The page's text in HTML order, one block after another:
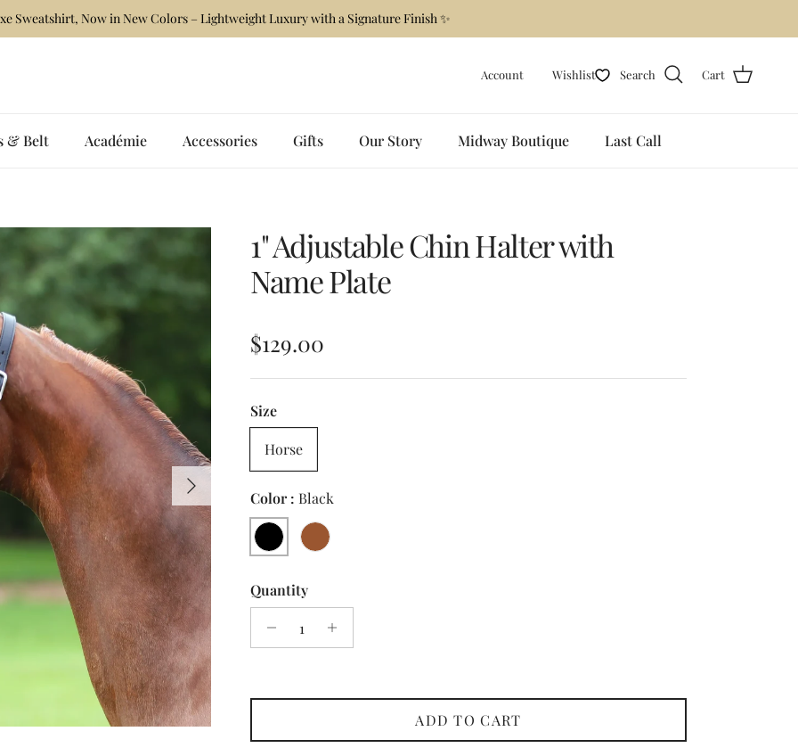
Sweatshirt, Now in New Colors – Lightweight Luxury with a Signature Finish ✨
Account Wishlist Search Cart
& Belt Académie Accessories Gifts Our Story Midway Boutique Last Call
Next
1" Adjustable Chin Halter with
Name Plate
Regular price
$129.00
Size
Horse
Color : Black
Black Brown
Quantity
ADD TO CART